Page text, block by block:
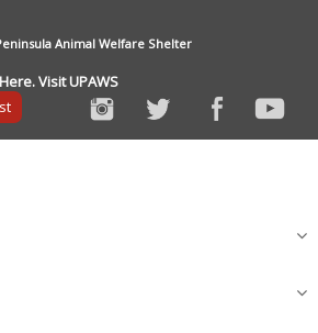
Animal Welfare Shelter
Visit UPAWS